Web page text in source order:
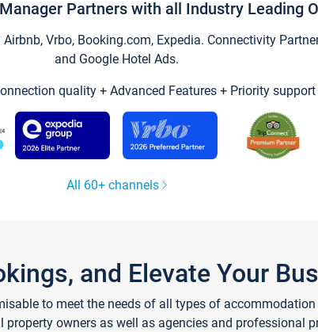
Partners with all Industry Leading
Vrbo, Booking.com, Expedia. Connectivity
and Google Hotel Ads.
quality + Advanced Features + Priority support
All 60+ channels
and Elevate Your
to meet the needs of all types of
owners as well as agencies and professional